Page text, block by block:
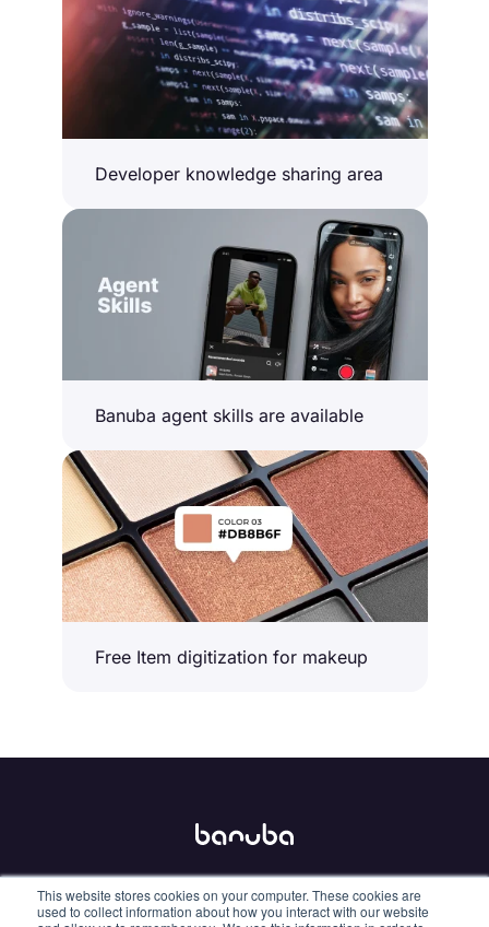
This website stores cookies on your computer. These cookies are
used to collect information about how you interact with our website
Developer knowledge sharing area
Banuba agent skills are available
Free Item digitization for makeup
info@banuba.com